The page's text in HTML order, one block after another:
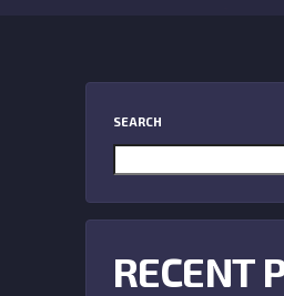
SEARCH
RECENT